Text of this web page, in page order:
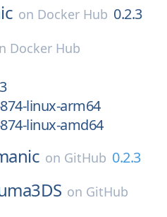
on Docker Hub 0.2.3
Docker Hub
linux-arm64
linux-amd64
on GitHub 0.2.3
on GitHub